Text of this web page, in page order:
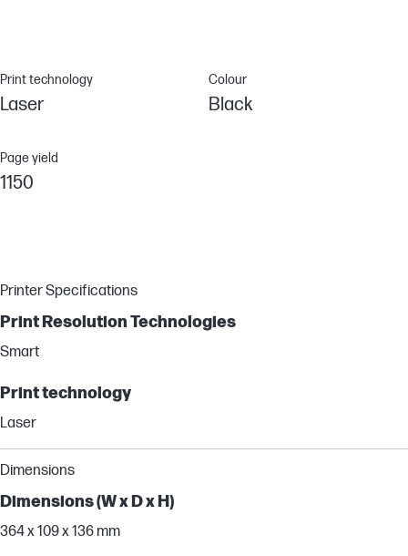
Print technology
Laser
Colour
Black
Page yield
1150
Printer Specifications
Print Resolution Technologies
Smart
Print technology
Laser
Dimensions
Dimensions (W x D x H)
364 x 109 x 136 mm